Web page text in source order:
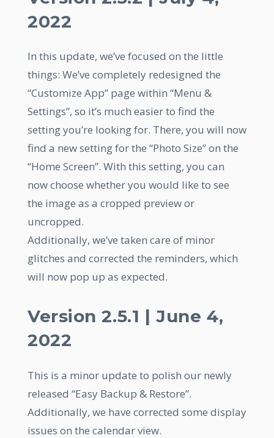
2022
In this update, we’ve focused on the little
things: We’ve completely redesigned the
“Customize App” page within “Menu &
Settings”, so it’s much easier to find the
setting you’re looking for. There, you will now
find a new setting for the “Photo Size” on the
“Home Screen”. With this setting, you can
now choose whether you would like to see
the image as a cropped preview or
uncropped.
Additionally, we’ve taken care of minor
glitches and corrected the reminders, which
will now pop up as expected.
Version 2.5.1 | June 4,
2022
This is a minor update to polish our newly
released “Easy Backup & Restore”.
Additionally, we have corrected some display
issues on the calendar view.